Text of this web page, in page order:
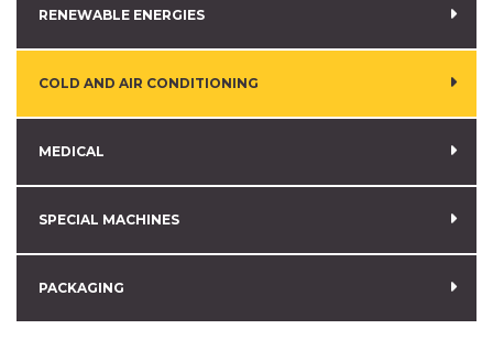
RENEWABLE ENERGIES
COLD AND AIR CONDITIONING
MEDICAL
SPECIAL MACHINES
PACKAGING